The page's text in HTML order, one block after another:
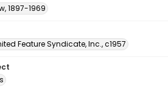
1897-1969
Feature Syndicate, Inc., c1957